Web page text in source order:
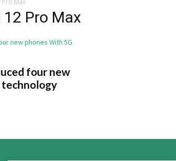
Pro Max
Pro Max
four new
technology